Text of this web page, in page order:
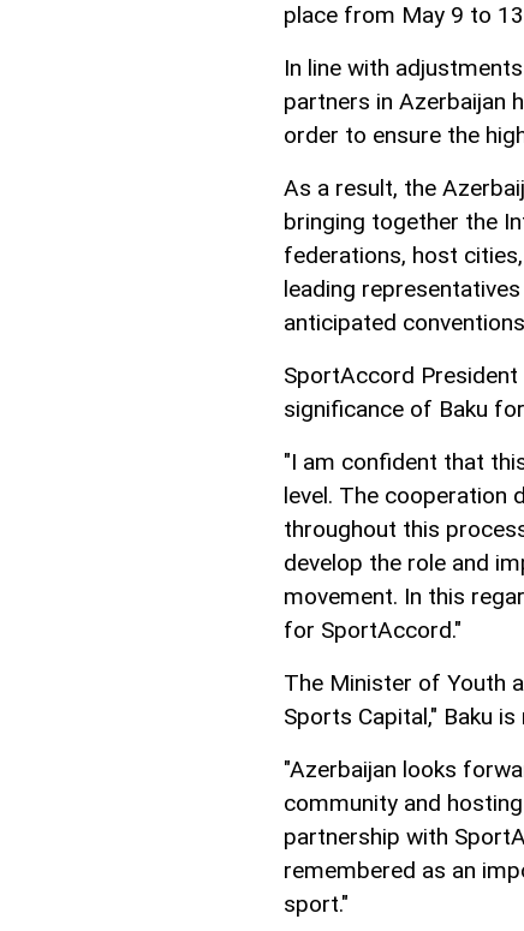
place from May 9 to
In line with
partners in Azerbaijan
order to ensure the
As a result, the
bringing together the
federations, host
leading
anticipated
SportAccord President
significance of Baku
"I am confident that
level. The cooperation
throughout this
develop the role and
movement. In this
for SportAccord."
The Minister of Youth
Sports Capital," Baku
"Azerbaijan looks
community and
partnership with
remembered as an
sport."